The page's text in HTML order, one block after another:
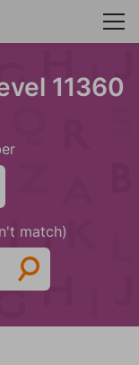
11360
match)